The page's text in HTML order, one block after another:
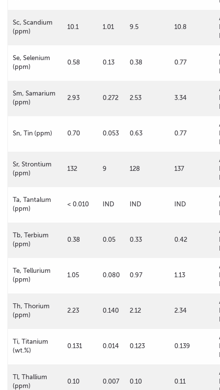
Sc, Scandium
(ppm)
10.1 1.01 9.5 10.8
Se, Selenium
(ppm)
0.58 0.13 0.38 0.77
Sm, Samarium
(ppm)
2.93 0.272 2.53 3.34
Sn, Tin (ppm) 0.70 0.053 0.63 0.77
Sr, Strontium
(ppm)
132 9 128 137
Ta, Tantalum
(ppm)
< 0.010 IND IND IND
Tb, Terbium
(ppm)
0.38 0.05 0.33 0.42
Te, Tellurium
(ppm)
1.05 0.080 0.97 1.13
Th, Thorium
(ppm)
2.23 0.140 2.12 2.34
Ti, Titanium
(wt.%)
0.131 0.014 0.123 0.139
Tl, Thallium
(ppm)
0.10 0.007 0.10 0.11